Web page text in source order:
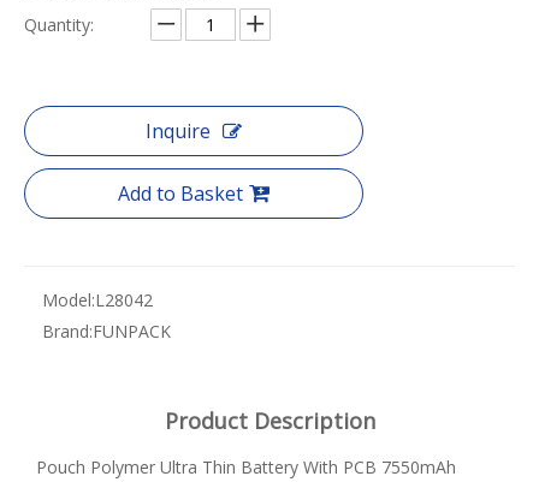
Quantity:
Inquire
Add to Basket
Model:L28042
Brand:FUNPACK
Product Description
Pouch Polymer Ultra Thin Battery With PCB 7550mAh